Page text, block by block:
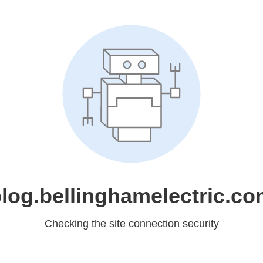
Checking the site connection security